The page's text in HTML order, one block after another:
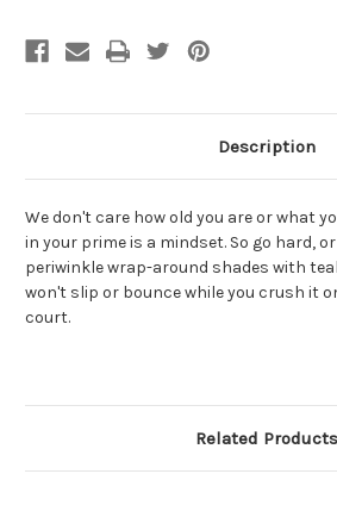
Description
We don't care how old you are or what
in your prime is a mindset. So go hard,
periwinkle wrap-around shades with
won't slip or bounce while you crush it
court.
Related Products